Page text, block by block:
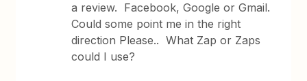
a review. Facebook, Google or Gmail.
Could some point me in the right
direction Please.. What Zap or Zaps
could I use?